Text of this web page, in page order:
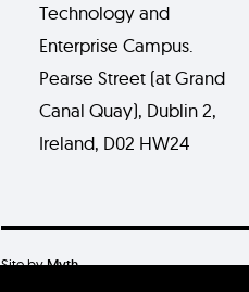
Technology and
Enterprise Campus.
Pearse Street (at Grand
Canal Quay), Dublin 2,
Ireland, D02 HW24
Site byMyth.